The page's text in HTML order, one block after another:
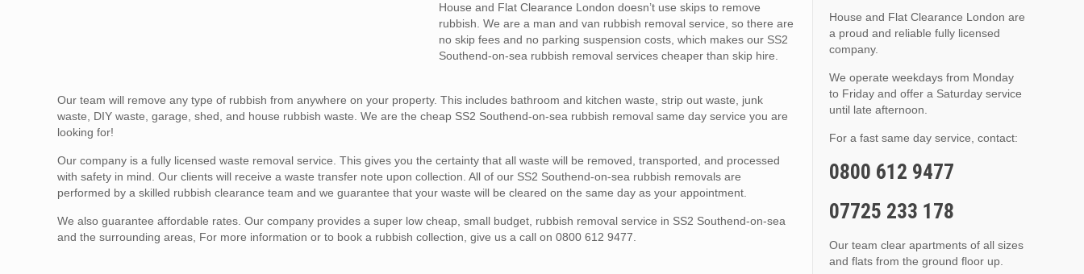
House and Flat Clearance London doesn’t use skips to remove
rubbish. We are a man and van rubbish removal service, so there are
no skip fees and no parking suspension costs, which makes our SS2
Southend-on-sea rubbish removal services cheaper than skip hire.
Our team will remove any type of rubbish from anywhere on your property. This includes bathroom and kitchen waste, strip out waste, junk
waste, DIY waste, garage, shed, and house rubbish waste. We are the cheap SS2 Southend-on-sea rubbish removal same day service you are
looking for!
Our company is a fully licensed waste removal service. This gives you the certainty that all waste will be removed, transported, and processed
with safety in mind. Our clients will receive a waste transfer note upon collection. All of our SS2 Southend-on-sea rubbish removals are
performed by a skilled rubbish clearance team and we guarantee that your waste will be cleared on the same day as your appointment.
We also guarantee affordable rates. Our company provides a super low cheap, small budget, rubbish removal service in SS2 Southend-on-sea
and the surrounding areas, For more information or to book a rubbish collection, give us a call on 0800 612 9477.
House and Flat Clearance London are
a proud and reliable fully licensed
company.
We operate weekdays from Monday
to Friday and offer a Saturday service
until late afternoon.
For a fast same day service, contact:
0800 612 9477
07725 233 178
Our team clear apartments of all sizes
and flats from the ground floor up.